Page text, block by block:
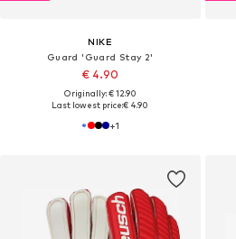
NIKE
Guard 'Guard Stay 2'
€ 4.90
Originally: € 12.90
Last lowest price:€ 4.90
+1